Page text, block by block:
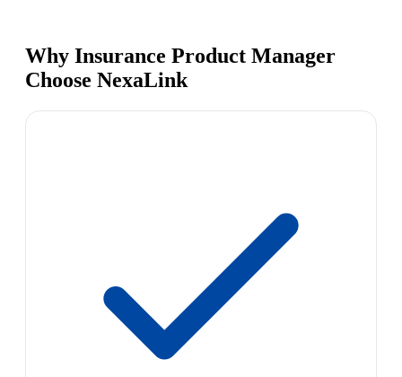
Why Insurance Product Manager
Choose NexaLink